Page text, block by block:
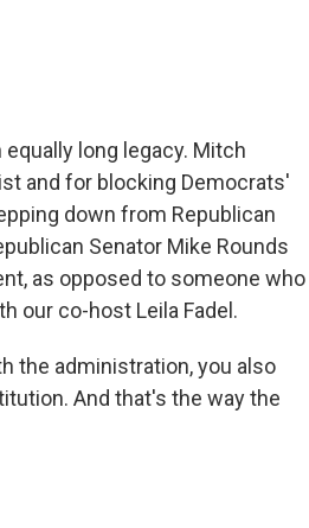
long legacy. Mitch
and for blocking Democrats'
down from Republican
Senator Mike Rounds
as opposed to someone who
our co-host Leila Fadel.
the administration, you also
And that's the way the